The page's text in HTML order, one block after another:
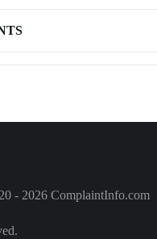
- 2026 ComplaintInfo.com